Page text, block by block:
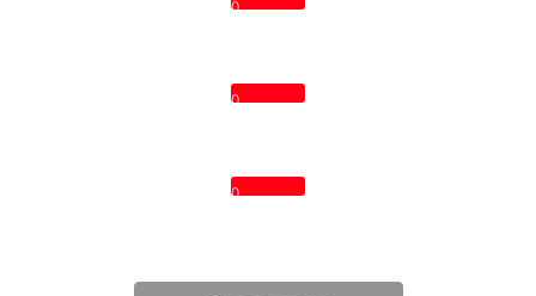
0
0
0